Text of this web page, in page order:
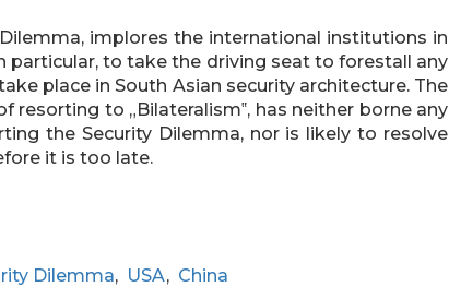
implores the international institutions in
particular, to take the driving seat to forestall any
place in South Asian security architecture. The
to „Bilateralism‟, has neither borne any
the Security Dilemma, nor is likely to resolve
it is too late.
Dilemma, USA, China